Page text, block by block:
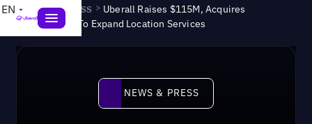
EN News & Press > Uberall Raises $115M, Acquires
MomentFeed To Expand Location Services
News & Press
NEWS & PRESS